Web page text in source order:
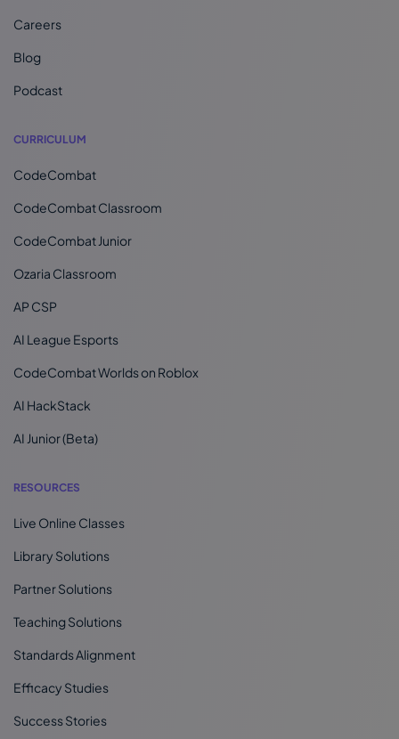
Careers
Blog
Podcast
CURRICULUM
CodeCombat
CodeCombat Classroom
CodeCombat Junior
Ozaria Classroom
AP CSP
AI League Esports
CodeCombat Worlds on Roblox
AI HackStack
AI Junior (Beta)
RESOURCES
Live Online Classes
Library Solutions
Partner Solutions
Teaching Solutions
Standards Alignment
Efficacy Studies
Success Stories